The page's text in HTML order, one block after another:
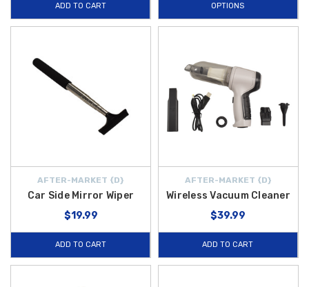
ADD TO CART OPTIONS
AFTER-MARKET {D}
Car Side Mirror Wiper
$19.99
ADD TO CART
AFTER-MARKET {D}
Wireless Vacuum Cleaner
$39.99
ADD TO CART